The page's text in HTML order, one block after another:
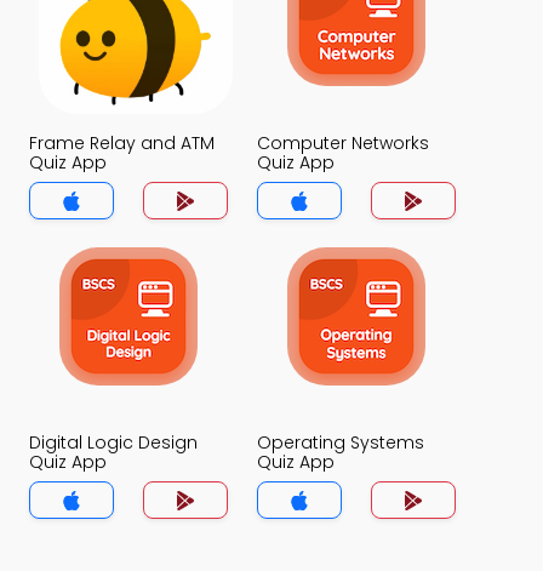
Frame Relay and ATM
Quiz App
Computer Networks
Quiz App
Digital Logic Design
Quiz App
Operating Systems
Quiz App